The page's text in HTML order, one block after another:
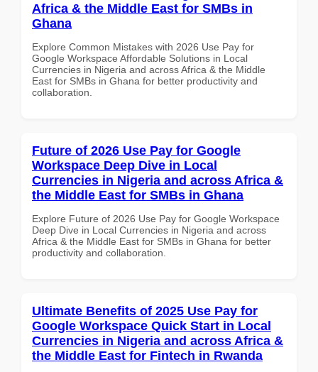
Africa & the Middle East for SMBs in
Ghana
Explore Common Mistakes with 2026 Use Pay for
Google Workspace Affordable Solutions in Local
Currencies in Nigeria and across Africa & the Middle
East for SMBs in Ghana for better productivity and
collaboration.
Future of 2026 Use Pay for Google
Workspace Deep Dive in Local
Currencies in Nigeria and across Africa &
the Middle East for SMBs in Ghana
Explore Future of 2026 Use Pay for Google Workspace
Deep Dive in Local Currencies in Nigeria and across
Africa & the Middle East for SMBs in Ghana for better
productivity and collaboration.
Ultimate Benefits of 2025 Use Pay for
Google Workspace Quick Start in Local
Currencies in Nigeria and across Africa &
the Middle East for Fintech in Rwanda